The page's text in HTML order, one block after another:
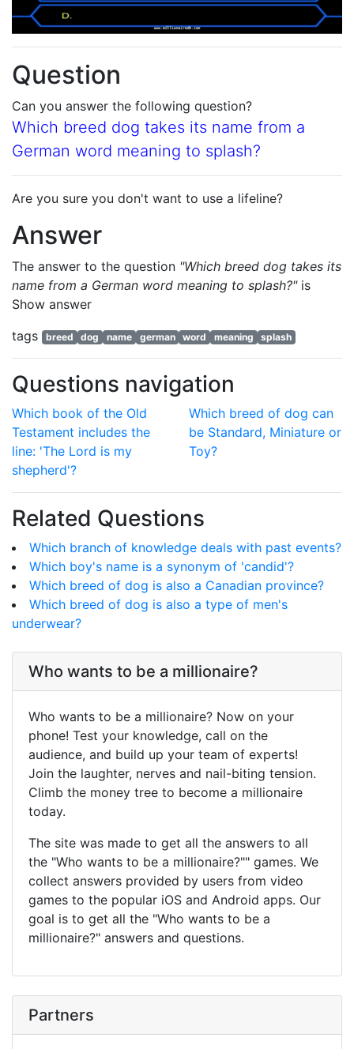
Question
Can you answer the following question?
Which breed dog takes its name from a
German word meaning to splash?
Are you sure you don't want to use a lifeline?
Answer
The answer to the question "Which breed dog takes its
name from a German word meaning to splash?"is
Show answer
tags
breed dog name german word meaning splash
Questions navigation
Which book of the Old
Testament includes the
line: 'The Lord is my
shepherd'?
Which breed of dog can
be Standard, Miniature or
Toy?
Related Questions
Which branch of knowledge deals with past events?
Which boy's name is a synonym of 'candid'?
Which breed of dog is also a Canadian province?
Which breed of dog is also a type of men's
underwear?
Who wants to be a millionaire?
Who wants to be a millionaire? Now on your
phone! Test your knowledge, call on the
audience, and build up your team of experts!
Join the laughter, nerves and nail-biting tension.
Climb the money tree to become a millionaire
today.
The site was made to get all the answers to all
the "Who wants to be a millionaire?"" games. We
collect answers provided by users from video
games to the popular iOS and Android apps. Our
goal is to get all the "Who wants to be a
millionaire?" answers and questions.
Partners